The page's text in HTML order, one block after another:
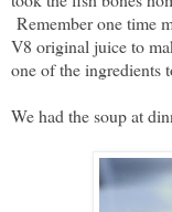
Remember one time
V8 original juice to
one of the ingredients
We had the soup at